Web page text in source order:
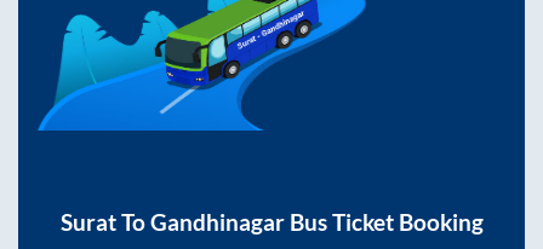
SuratToGandhinagarBus Ticket Booking